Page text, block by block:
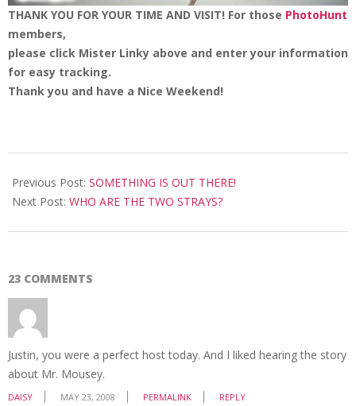
THANK YOU FOR YOUR TIME AND VISIT! For those PhotoHunt
members,
please click Mister Linky above and enter your information
for easy tracking.
Thank you and have a Nice Weekend!
05-
23
Previous Post: SOMETHING IS OUT THERE!
Next Post: WHO ARE THE TWO STRAYS?
23 COMMENTS
Justin, you were a perfect host today. And I liked hearing the story
about Mr. Mousey.
DAISY MAY 23, 2008 PERMALINK REPLY